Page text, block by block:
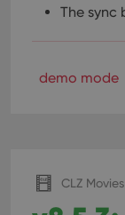
The sync
demo mode
CLZ